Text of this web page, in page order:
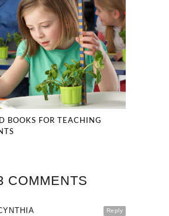
BOOKS FOR TEACHING
COMMENTS
Reply